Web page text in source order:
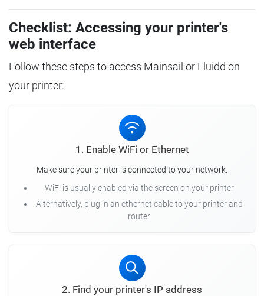
Checklist: Accessing your printer's
web interface
Follow these steps to access Mainsail or Fluidd on
your printer:
1. Enable WiFi or Ethernet
Make sure your printer is connected to your network.
WiFi is usually enabled via the screen on your printer
Alternatively, plug in an ethernet cable to your printer and
router
2. Find your printer's IP address